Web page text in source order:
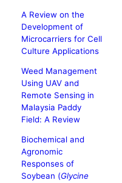
A Review on the
Development of
Microcarriers for Cell
Culture Applications
Weed Management
Using UAV and
Remote Sensing in
Malaysia Paddy
Field: A Review
Biochemical and
Agronomic
Responses of
Soybean (Glycine